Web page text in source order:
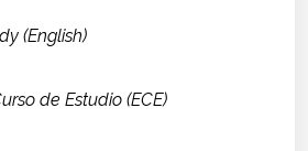
(English)
de Estudio (ECE)